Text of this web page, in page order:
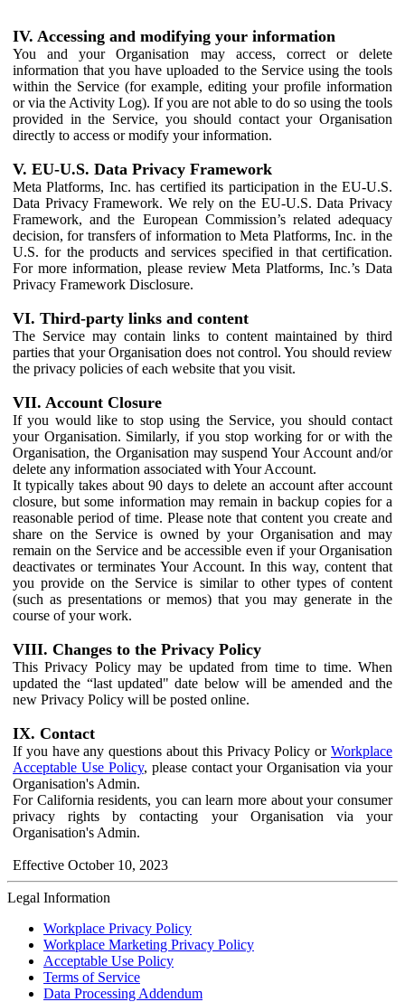
IV. Accessing and modifying your information
You and your Organisation may access, correct or delete
information that you have uploaded to the Service using the tools
within the Service (for example, editing your profile information
or via the Activity Log). If you are not able to do so using the tools
provided in the Service, you should contact your Organisation
directly to access or modify your information.
V. EU-U.S. Data Privacy Framework
Meta Platforms, Inc. has certified its participation in the EU-U.S.
Data Privacy Framework. We rely on the EU-U.S. Data Privacy
Framework, and the European Commission’s related adequacy
decision, for transfers of information to Meta Platforms, Inc. in the
U.S. for the products and services specified in that certification.
For more information, please review Meta Platforms, Inc.’s Data
Privacy Framework Disclosure.
VI. Third-party links and content
The Service may contain links to content maintained by third
parties that your Organisation does not control. You should review
the privacy policies of each website that you visit.
VII. Account Closure
If you would like to stop using the Service, you should contact
your Organisation. Similarly, if you stop working for or with the
Organisation, the Organisation may suspend Your Account and/or
delete any information associated with Your Account.
It typically takes about 90 days to delete an account after account
closure, but some information may remain in backup copies for a
reasonable period of time. Please note that content you create and
share on the Service is owned by your Organisation and may
remain on the Service and be accessible even if your Organisation
deactivates or terminates Your Account. In this way, content that
you provide on the Service is similar to other types of content
(such as presentations or memos) that you may generate in the
course of your work.
VIII. Changes to the Privacy Policy
This Privacy Policy may be updated from time to time. When
updated the “last updated" date below will be amended and the
new Privacy Policy will be posted online.
IX. Contact
If you have any questions about this Privacy Policy or Workplace
Acceptable Use Policy, please contact your Organisation via your
Organisation's Admin.
For California residents, you can learn more about your consumer
privacy rights by contacting your Organisation via your
Organisation's Admin.
Effective October 10, 2023
Legal Information
Workplace Privacy Policy
Workplace Marketing Privacy Policy
Acceptable Use Policy
Terms of Service
Data Processing Addendum